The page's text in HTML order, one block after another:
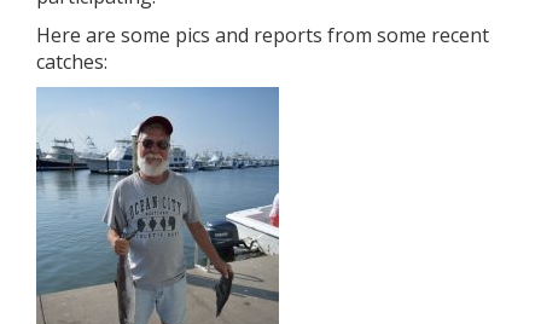
Here are some pics and reports from some recent
catches: